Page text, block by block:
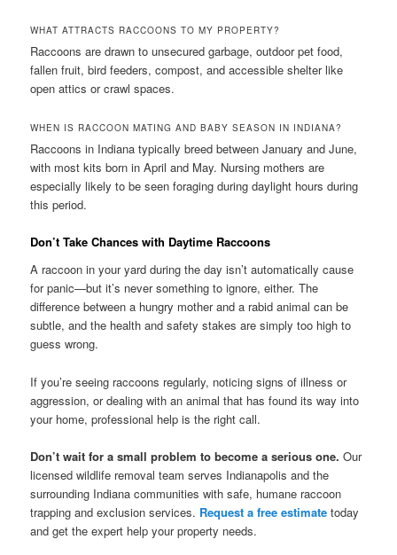
WHAT ATTRACTS RACCOONS TO MY PROPERTY?
Raccoons are drawn to unsecured garbage, outdoor pet food,
fallen fruit, bird feeders, compost, and accessible shelter like
open attics or crawl spaces.
WHEN IS RACCOON MATING AND BABY SEASON IN INDIANA?
Raccoons in Indiana typically breed between January and June,
with most kits born in April and May. Nursing mothers are
especially likely to be seen foraging during daylight hours during
this period.
Don’t Take Chances with Daytime Raccoons
A raccoon in your yard during the day isn’t automatically cause
for panic—but it’s never something to ignore, either. The
difference between a hungry mother and a rabid animal can be
subtle, and the health and safety stakes are simply too high to
guess wrong.
If you’re seeing raccoons regularly, noticing signs of illness or
aggression, or dealing with an animal that has found its way into
your home, professional help is the right call.
Don’t wait for a small problem to become a serious one. Our
licensed wildlife removal team serves Indianapolis and the
surrounding Indiana communities with safe, humane raccoon
trapping and exclusion services. Request a free estimate today
and get the expert help your property needs.